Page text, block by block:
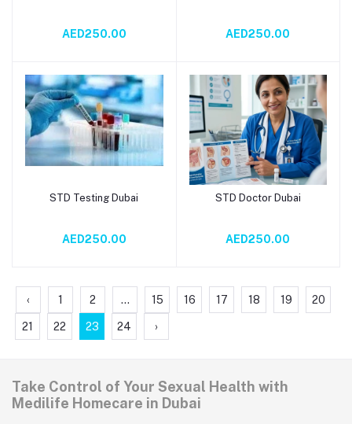
AED250.00 AED250.00
Add to cart
STD Testing Dubai
AED250.00
Add to cart
STD Doctor Dubai
AED250.00
‹ 1 2 ... 15 16 17 18 19 20
21 22 23 24 ›
Take Control of Your Sexual Health with
Medilife Homecare in Dubai